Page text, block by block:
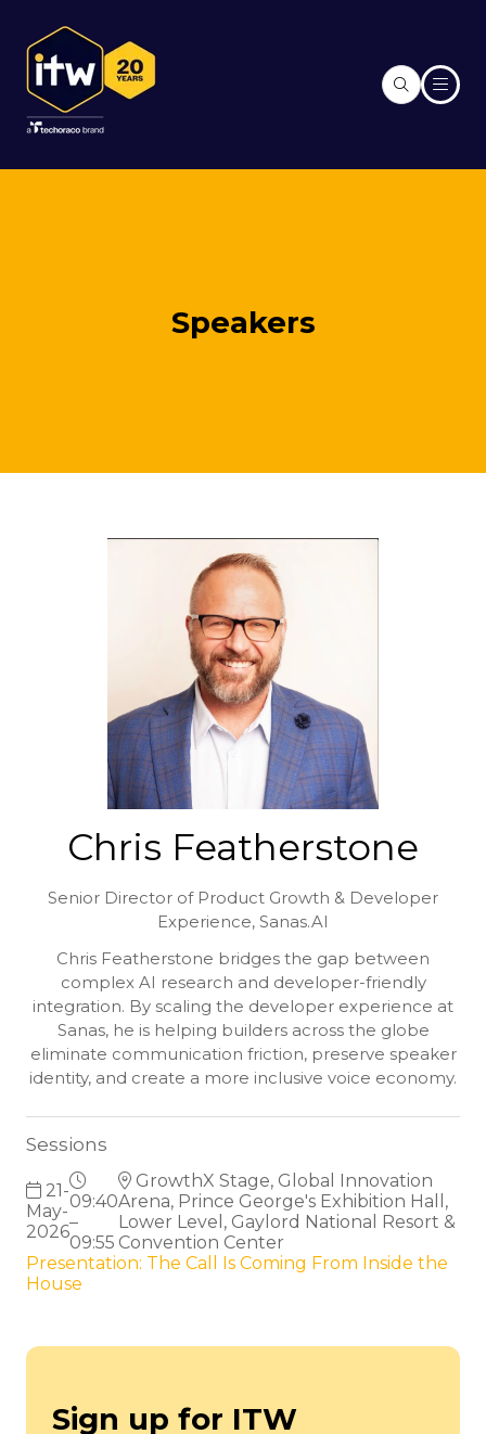
Speakers
Chris Featherstone
Senior Director of Product Growth & Developer
Experience, Sanas.AI
Chris Featherstone bridges the gap between
complex AI research and developer-friendly
integration. By scaling the developer experience at
Sanas, he is helping builders across the globe
eliminate communication friction, preserve speaker
identity, and create a more inclusive voice economy.
Sessions
21-
May-
2026
09:40
–
09:55
GrowthX Stage, Global Innovation
Arena, Prince George's Exhibition Hall,
Lower Level, Gaylord National Resort &
Convention Center
Presentation: The Call Is Coming From Inside the
House
Sign up for ITW